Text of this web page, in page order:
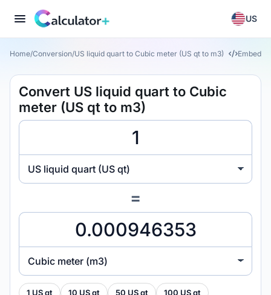
US
Home/Conversion/US liquid quart to Cubic meter (US qt to m3) Embed
Convert US liquid quart to Cubic
meter (US qt to m3)
US liquid quart (US qt)
=
Cubic meter (m3)
1 US qt 10 US qt 50 US qt 100 US qt